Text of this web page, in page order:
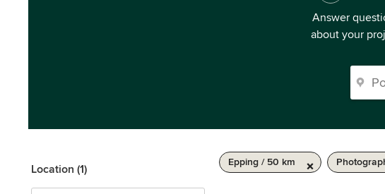
Answer
about your
Location (1)
Epping / 50 km